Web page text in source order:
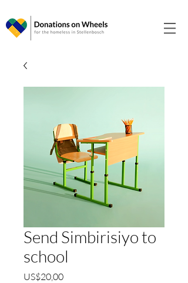
Send Simbirisiyo to
school
US$20,00Price